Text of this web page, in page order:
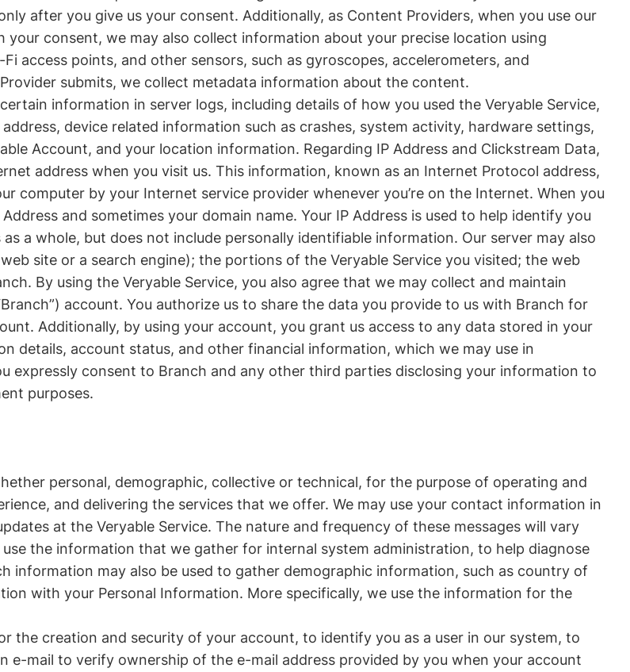
after you give us your consent. Additionally, as Content Providers, when you use our
consent, we may also collect information about your precise location using
access points, and other sensors, such as gyroscopes, accelerometers, and
submits, we collect metadata information about the content.
information in server logs, including details of how you used the Veryable Service,
device related information such as crashes, system activity, hardware settings,
Account, and your location information. Regarding IP Address and Clickstream Data,
address when you visit us. This information, known as an Internet Protocol address,
computer by your Internet service provider whenever you’re on the Internet. When you
and sometimes your domain name. Your IP Address is used to help identify you
a whole, but does not include personally identifiable information. Our server may also
site or a search engine); the portions of the Veryable Service you visited; the web
By using the Veryable Service, you also agree that we may collect and maintain
account. You authorize us to share the data you provide to us with Branch for
Additionally, by using your account, you grant us access to any data stored in your
details, account status, and other financial information, which we may use in
expressly consent to Branch and any other third parties disclosing your information to
purposes.
personal, demographic, collective or technical, for the purpose of operating and
and delivering the services that we offer. We may use your contact information in
at the Veryable Service. The nature and frequency of these messages will vary
the information that we gather for internal system administration, to help diagnose
information may also be used to gather demographic information, such as country of
with your Personal Information. More specifically, we use the information for the
the creation and security of your account, to identify you as a user in our system, to
e-mail to verify ownership of the e-mail address provided by you when your account